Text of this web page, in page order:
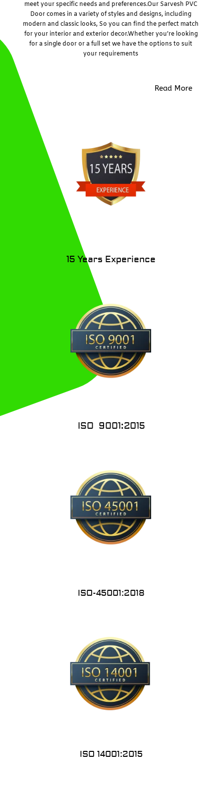
meet your specific needs and preferences.Our Sarvesh PVC
Door comes in a variety of styles and designs, including
modern and classic looks, So you can find the perfect match
for your interior and exterior decor.Whether you’re looking
for a single door or a full set we have the options to suit
your requirements
Read More
15 Years Experience
ISO 9001:2015
ISO-45001:2018
ISO 14001:2015